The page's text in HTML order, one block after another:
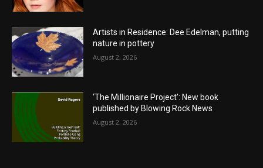
Artists in Residence: Dee Edelman, putting
nature in pottery
August 2, 2026
‘The Millionaire Project’: New book
published by Blowing Rock News
August 2, 2026